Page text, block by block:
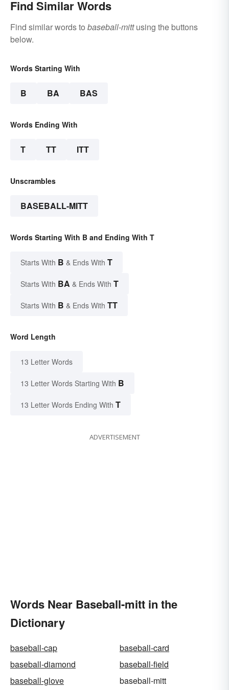
Find Similar Words
Find similar words to baseball-mittusing the buttons
below.
Words Starting With
B BA BAS
Words Ending With
T TT ITT
Unscrambles
BASEBALL-MITT
Words Starting With B and Ending With T
Starts With B & Ends With T
Starts With BA & Ends With T
Starts With B & Ends With TT
Word Length
13 Letter Words
13 Letter Words Starting With B
13 Letter Words Ending With T
ADVERTISEMENT
Words Near Baseball-mitt in the
Dictionary
baseball-cap
baseball-card
baseball-diamond
baseball-field
baseball-glove
baseball-mitt